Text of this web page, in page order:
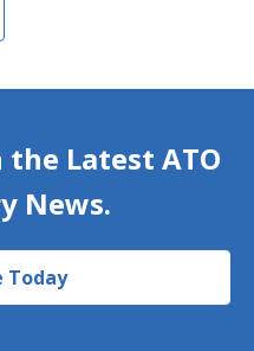
Latest ATO
News.
Today